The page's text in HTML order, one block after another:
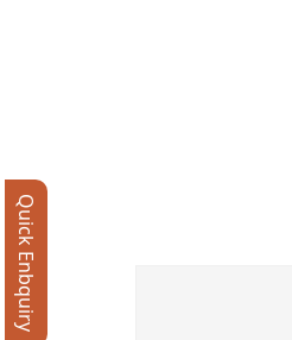
Quick Enbquiry